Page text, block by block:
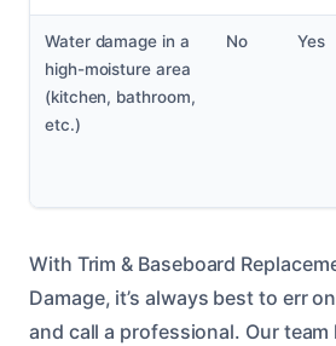
Water damage in a
high-moisture area
(kitchen, bathroom,
etc.)
No Yes
With Trim & Baseboard
Damage, it’s always best to err
and call a professional. Our